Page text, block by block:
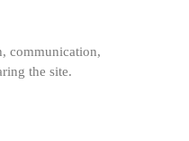
communication,
the site.